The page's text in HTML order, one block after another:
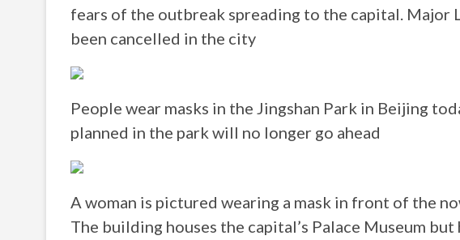
fears of the outbreak spreading to the capital. Major
been cancelled in the city
People wear masks in the Jingshan Park in Beijing
planned in the park will no longer go ahead
A woman is pictured wearing a mask in front of the
The building houses the capital’s Palace Museum